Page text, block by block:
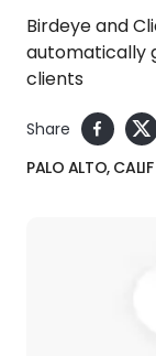
Birdeye and
automatically
clients
Share
PALO ALTO,